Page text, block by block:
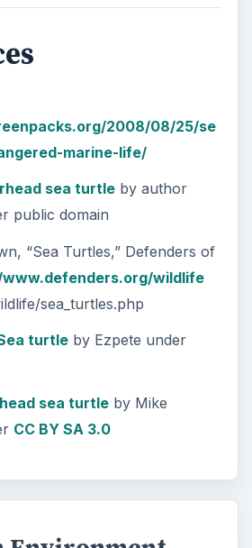
your surroundings, you
plastic …
Organic: Decoding
or Personal
to consumers tells
cleaning products is …